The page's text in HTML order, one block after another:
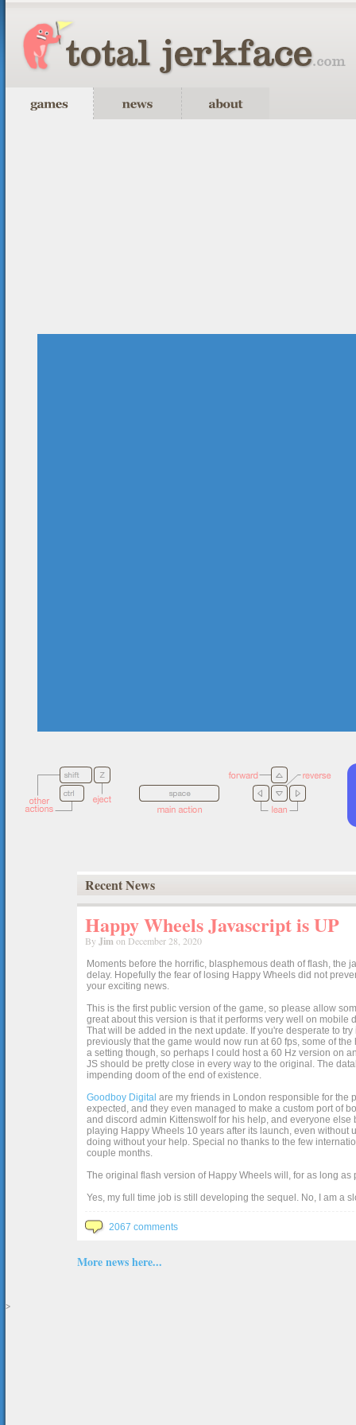
Recent News
Happy Wheels Javascript is UP
By Jimon December 28, 2020
Moments before the horrific, blasphemous death of flash, the
delay. Hopefully the fear of losing Happy Wheels did not
your exciting news.
This is the first public version of the game, so please allow
great about this version is that it performs very well on
That will be added in the next update. If you're desperate to
previously that the game would now run at 60 fps, some of
a setting though, so perhaps I could host a 60 Hz version on
JS should be pretty close in every way to the original. The
impending doom of the end of existence.
Goodboy Digital are my friends in London responsible for the
expected, and they even managed to make a custom port of
and discord admin Kittenswolf for his help, and everyone
playing Happy Wheels 10 years after its launch, even without
doing without your help. Special no thanks to the few
couple months.
The original flash version of Happy Wheels will, for as long
Yes, my full time job is still developing the sequel. No, I am a
2067 comments
More news here...
>